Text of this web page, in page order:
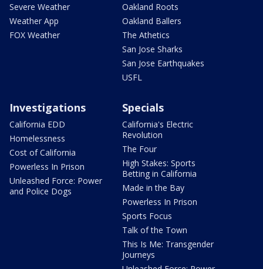
Severe Weather
Weather App
FOX Weather
Oakland Roots
Oakland Ballers
The Athetics
San Jose Sharks
San Jose Earthquakes
USFL
Investigations
California EDD
Homelessness
Cost of California
Powerless In Prison
Unleashed Force: Power
and Police Dogs
Specials
California's Electric
Revolution
The Four
High Stakes: Sports
Betting in California
Made in the Bay
Powerless In Prison
Sports Focus
Talk of the Town
This Is Me: Transgender
Journeys